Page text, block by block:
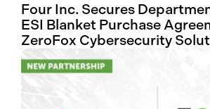
Four Inc. Secures
ESI Blanket Purchase
ZeroFox Cybersecurity